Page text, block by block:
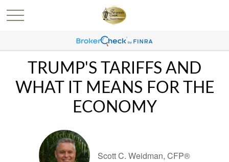
TRUMP'S TARIFFS AND
WHAT IT MEANS FOR THE
ECONOMY
Scott C. Weidman, CFP®